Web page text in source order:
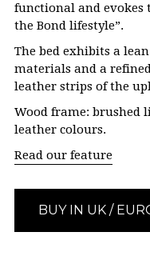
functional and evokes
the Bond lifestyle”.
The bed exhibits a
materials and a
leather strips of the
Wood frame: brushed
leather colours.
Read our feature
BUY IN UK /